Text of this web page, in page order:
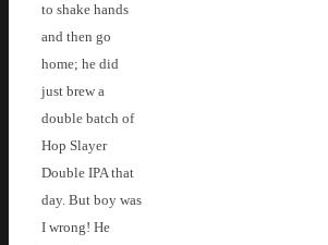
to shake hands
and then go
home; he did
just brew a
double batch of
Hop Slayer
Double IPA that
day. But boy was
I wrong! He